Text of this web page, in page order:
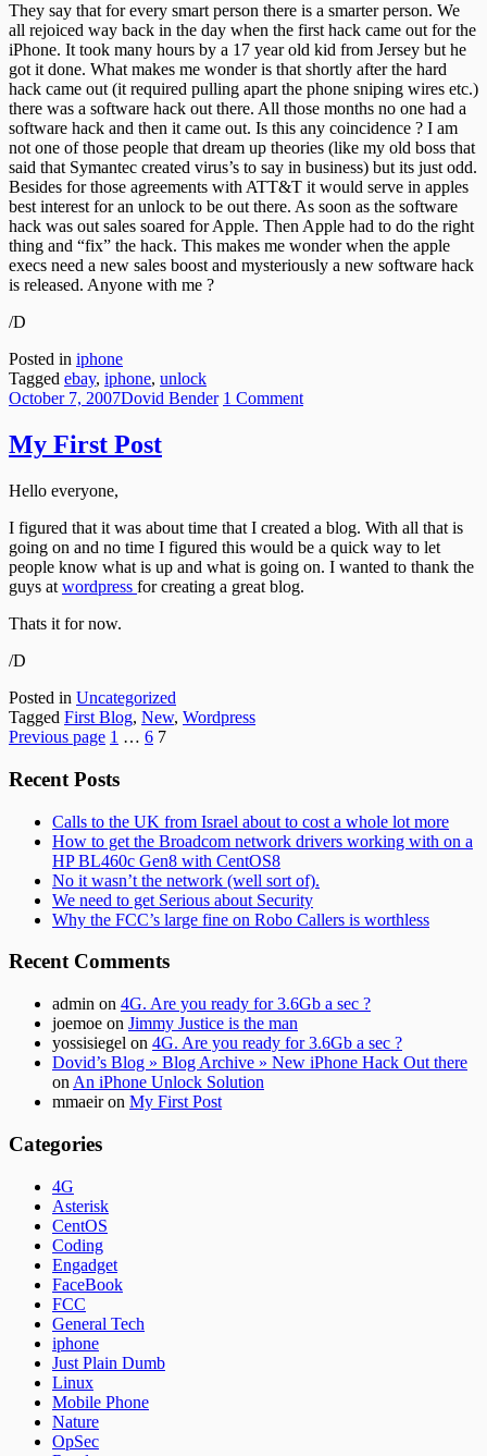
They say that for every smart person there is a smarter person. We
all rejoiced way back in the day when the first hack came out for the
iPhone. It took many hours by a 17 year old kid from Jersey but he
got it done. What makes me wonder is that shortly after the hard
hack came out (it required pulling apart the phone sniping wires etc.)
there was a software hack out there. All those months no one had a
software hack and then it came out. Is this any coincidence ? I am
not one of those people that dream up theories (like my old boss that
said that Symantec created virus’s to say in business) but its just odd.
Besides for those agreements with ATT&T it would serve in apples
best interest for an unlock to be out there. As soon as the software
hack was out sales soared for Apple. Then Apple had to do the right
thing and “fix” the hack. This makes me wonder when the apple
execs need a new sales boost and mysteriously a new software hack
is released. Anyone with me ?
/D
Posted in iphone
Tagged ebay, iphone, unlock
Posted
October 7, 2007Author
Dovid Bender 1 Commenton
My First Post
Hello everyone,
I figured that it was about time that I created a blog. With all that is
going on and no time I figured this would be a quick way to let
people know what is up and what is going on. I wanted to thank the
guys at wordpress for creating a great blog.
Thats it for now.
/D
Posted in Uncategorized
Tagged First Blog, New, Wordpress
Posts
pagination
Previous page Page
1 … Page
6 Page
7
Subsidiary
Sidebar
Recent Posts
Calls to the UK from Israel about to cost a whole lot more
How to get the Broadcom network drivers working with on a
HP BL460c Gen8 with CentOS8
No it wasn’t the network (well sort of).
We need to get Serious about Security
Why the FCC’s large fine on Robo Callers is worthless
Recent Comments
admin on 4G. Are you ready for 3.6Gb a sec ?
joemoe on Jimmy Justice is the man
yossisiegel on 4G. Are you ready for 3.6Gb a sec ?
Dovid’s Blog » Blog Archive » New iPhone Hack Out there
on An iPhone Unlock Solution
mmaeiron My First Post
Categories
4G
Asterisk
CentOS
Coding
Engadget
FaceBook
FCC
General Tech
iphone
Just Plain Dumb
Linux
Mobile Phone
Nature
OpSec